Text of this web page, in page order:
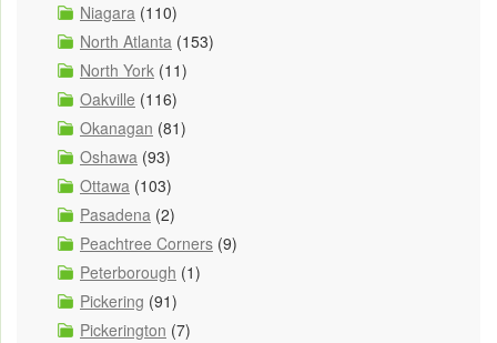
Niagara (110)
North Atlanta (153)
North York (11)
Oakville (116)
Okanagan (81)
Oshawa (93)
Ottawa (103)
Pasadena (2)
Peachtree Corners (9)
Peterborough (1)
Pickering (91)
Pickerington (7)